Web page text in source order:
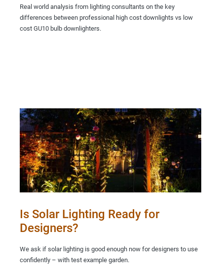
Real world analysis from lighting consultants on the key
differences between professional high cost downlights vs low
cost GU10 bulb downlighters.
Is Solar Lighting Ready for
Designers?
We ask if solar lighting is good enough now for designers to use
confidently – with test example garden.